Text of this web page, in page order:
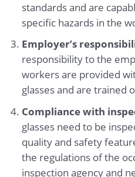
standards and are
specific hazards in the
Employer’s
responsibility to the
workers are provided
glasses and are trained
Compliance with
glasses need to be
quality and safety
the regulations of the
inspection agency and